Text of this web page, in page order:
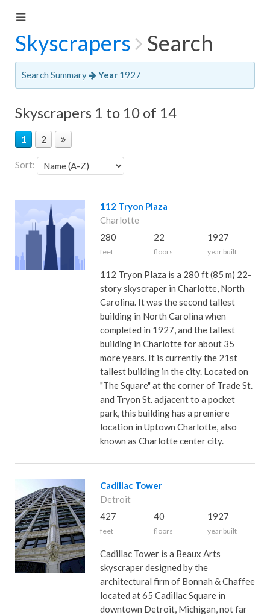
Skyscrapers Search
Search Summary Year 1927
Skyscrapers 1 to 10 of 14
1 2
Sort:
112 Tryon Plaza
Charlotte
280
feet
22
floors
1927
year built
112 Tryon Plaza is a 280 ft (85 m) 22-
story skyscraper in Charlotte, North
Carolina. It was the second tallest
building in North Carolina when
completed in 1927, and the tallest
building in Charlotte for about 35
more years. It is currently the 21st
tallest building in the city. Located on
"The Square" at the corner of Trade St.
and Tryon St. adjacent to a pocket
park, this building has a premiere
location in Uptown Charlotte, also
known as Charlotte center city.
Cadillac Tower
Detroit
427
feet
40
floors
1927
year built
Cadillac Tower is a Beaux Arts
skyscraper designed by the
architectural firm of Bonnah & Chaffee
located at 65 Cadillac Square in
downtown Detroit, Michigan, not far